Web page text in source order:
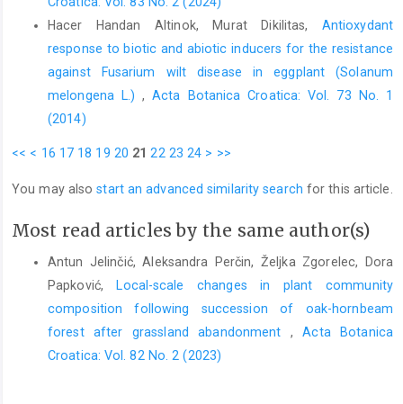
Hacer Handan Altinok, Murat Dikilitas, Antioxydant
response to biotic and abiotic inducers for the resistance
against Fusarium wilt disease in eggplant (Solanum
melongena L.),Acta Botanica Croatica: Vol. 73 No. 1
(2014)
<< < 16 17 18 19 20 21 22 23 24 > >>
You may alsostart an advanced similarity search for this article.
Most read articles by the same author(s)
Antun Jelinčić, Aleksandra Perčin, Željka Zgorelec, Dora
Papković, Local-scale changes in plant community
composition following succession of oak-hornbeam
forest after grassland abandonment ,Acta Botanica
Croatica: Vol. 82 No. 2 (2023)